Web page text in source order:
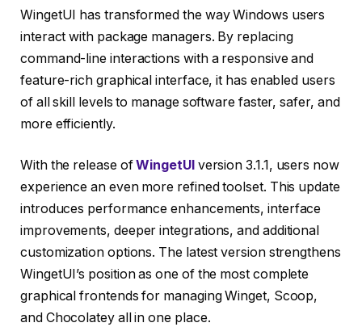
WingetUI has transformed the way Windows users
interact with package managers. By replacing
command-line interactions with a responsive and
feature-rich graphical interface, it has enabled users
of all skill levels to manage software faster, safer, and
more efficiently.
With the release ofWingetUI version 3.1.1, users now
experience an even more refined toolset. This update
introduces performance enhancements, interface
improvements, deeper integrations, and additional
customization options. The latest version strengthens
WingetUI’s position as one of the most complete
graphical frontends for managing Winget, Scoop,
and Chocolatey all in one place.